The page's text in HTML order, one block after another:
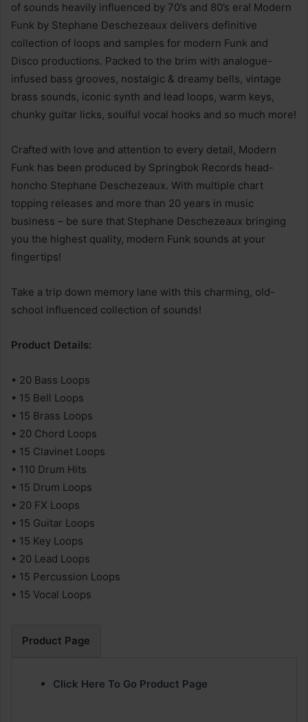
of sounds heavily influenced by 70’s and 80’s era! Modern
Funk by Stephane Deschezeaux delivers definitive
collection of loops and samples for modern Funk and
Disco productions. Packed to the brim with analogue-
infused bass grooves, nostalgic & dreamy bells, vintage
brass sounds, iconic synth and lead loops, warm keys,
chunky guitar licks, soulful vocal hooks and so much more!
Crafted with love and attention to every detail, Modern
Funk has been produced by Springbok Records head-
honcho Stephane Deschezeaux. With multiple chart
topping releases and more than 20 years in music
business – be sure that Stephane Deschezeaux bringing
you the highest quality, modern Funk sounds at your
fingertips!
Take a trip down memory lane with this charming, old-
school influenced collection of sounds!
Product Details:
• 20 Bass Loops
• 15 Bell Loops
• 15 Brass Loops
• 20 Chord Loops
• 15 Clavinet Loops
• 110 Drum Hits
• 15 Drum Loops
• 20 FX Loops
• 15 Guitar Loops
• 15 Key Loops
• 20 Lead Loops
• 15 Percussion Loops
• 15 Vocal Loops
Product Page
Click Here To Go Product Page